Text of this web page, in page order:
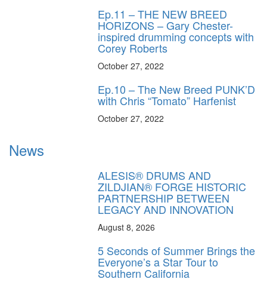
Ep.11 – THE NEW BREED
HORIZONS – Gary Chester-
inspired drumming concepts with
Corey Roberts
October 27, 2022
Ep.10 – The New Breed PUNK’D
with Chris “Tomato” Harfenist
October 27, 2022
News
ALESIS® DRUMS AND
ZILDJIAN® FORGE HISTORIC
PARTNERSHIP BETWEEN
LEGACY AND INNOVATION
August 8, 2026
5 Seconds of Summer Brings the
Everyone’s a Star Tour to
Southern California